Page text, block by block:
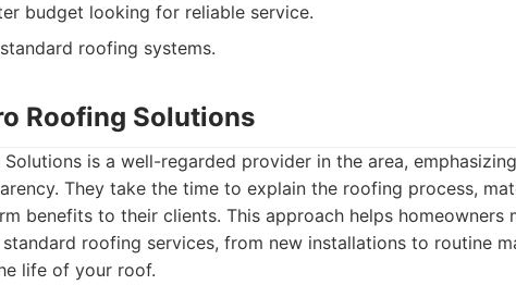
budget looking for reliable service.
roofing systems.
Roofing Solutions
is a well-regarded provider in the area,
They take the time to explain the roofing process,
benefits to their clients. This approach helps homeowners
roofing services, from new installations to routine
life of your roof.